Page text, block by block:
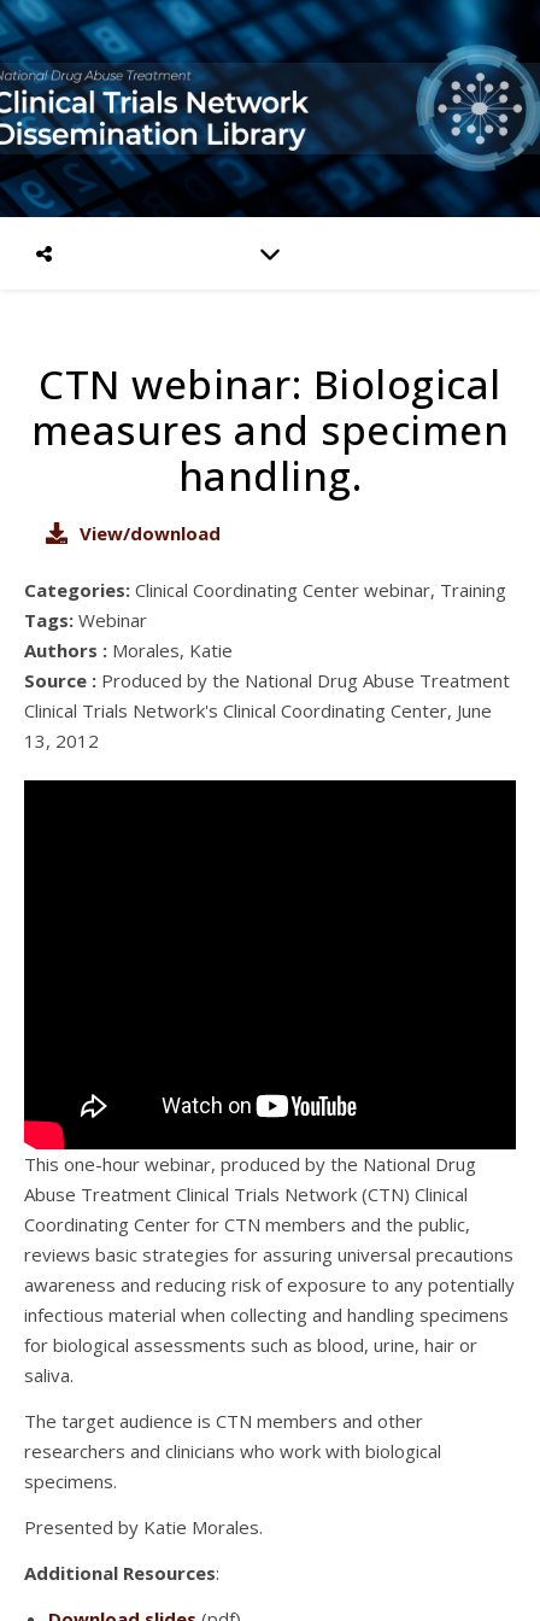
CTN webinar: Biological
measures and specimen
handling.
This one-hour webinar, produced by the National Drug
Abuse Treatment Clinical Trials Network (CTN) Clinical
Coordinating Center for CTN members and the public,
reviews basic strategies for assuring universal precautions
awareness and reducing risk of exposure to any potentially
infectious material when collecting and handling specimens
for biological assessments such as blood, urine, hair or
saliva.
The target audience is CTN members and other
researchers and clinicians who work with biological
specimens.
Presented by Katie Morales.
Additional Resources:
View/download
Categories: Clinical Coordinating Center webinar, Training
Tags: Webinar
Authors : Morales, Katie
Source : Produced by the National Drug Abuse Treatment
Clinical Trials Network's Clinical Coordinating Center, June
13, 2012